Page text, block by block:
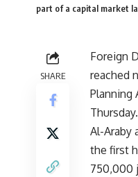
part of a capital market
SHARE
Foreign
reached
Planning
Thursday.
Al-Araby
the first
750,000